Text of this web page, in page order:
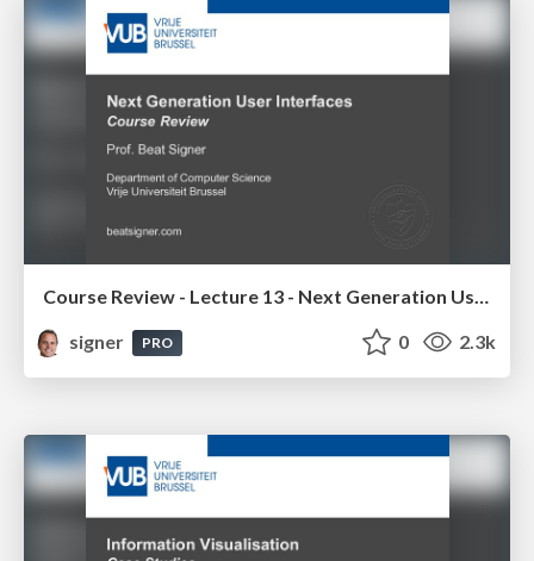
Course Review - Lecture 13 - Next Generation User Interfaces (4018166FNR)
signer
PRO 0 2.3k